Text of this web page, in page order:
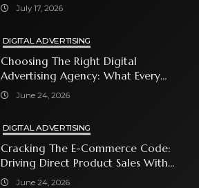
July 17, 2026
DIGITAL ADVERTISING
Choosing The Right Digital
Advertising Agency: What Every
Business Owner Must Know
June 24, 2026
DIGITAL ADVERTISING
Cracking The E-Commerce Code:
Driving Direct Product Sales With
Shopping Ads
June 24, 2026